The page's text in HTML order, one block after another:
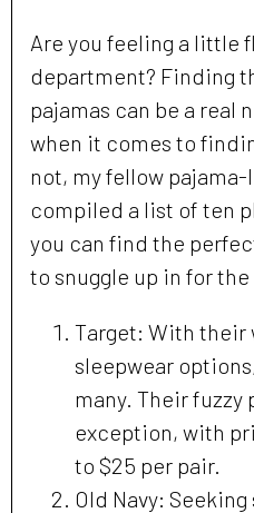
Are you feeling a little
department? Finding
pajamas can be a real
when it comes to
not, my fellow pajama-
compiled a list of ten
you can find the
to snuggle up in for the
Target: With their
sleepwear
many. Their fuzzy
exception, with
to $25 per pair.
Old Navy: